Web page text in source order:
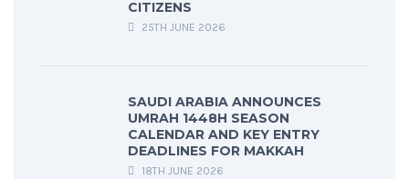
CITIZENS
25TH JUNE 2026
SAUDI ARABIA ANNOUNCES
UMRAH 1448H SEASON
CALENDAR AND KEY ENTRY
DEADLINES FOR MAKKAH
18TH JUNE 2026